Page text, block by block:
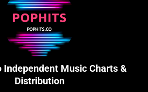
Independent Music Charts &
Distribution